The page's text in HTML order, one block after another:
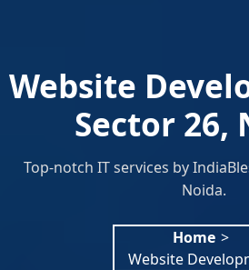
Website
Sector 26,
Top-notch IT services by
Noida.
Home >
Website